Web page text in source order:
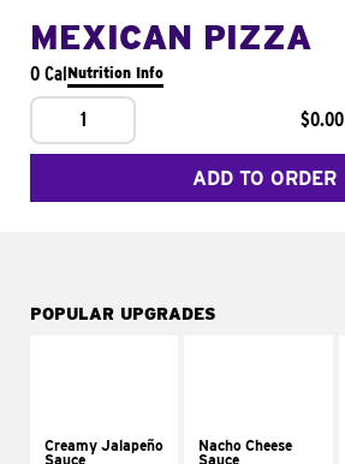
MEXICAN PIZZA
0 CalNutrition Info
1 $0.00
ADD TO ORDER
POPULAR UPGRADES
Creamy Jalapeño
Sauce
Nacho Cheese
Sauce